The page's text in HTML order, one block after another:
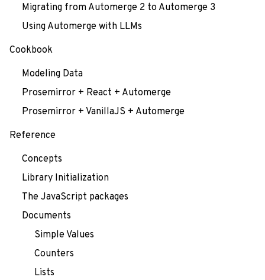
Migrating from Automerge 2 to Automerge 3
Using Automerge with LLMs
Cookbook
Modeling Data
Prosemirror + React + Automerge
Prosemirror + VanillaJS + Automerge
Reference
Concepts
Library Initialization
The JavaScript packages
Documents
Simple Values
Counters
Lists